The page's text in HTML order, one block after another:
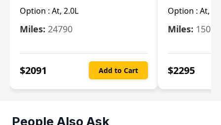
Option : At, 2.0L
Miles: 24790
$2091 Add to Cart
Option : At,
Miles: 15078
$2295
People Also Ask